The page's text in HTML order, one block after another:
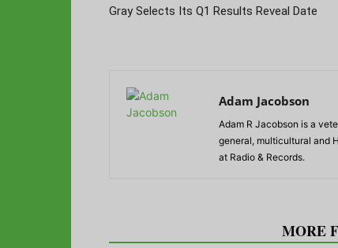
Gray Selects Its Q1 Results Reveal Date
Adam Jacobson
Adam R Jacobson is a
general, multicultural and
at Radio & Records.
MORE